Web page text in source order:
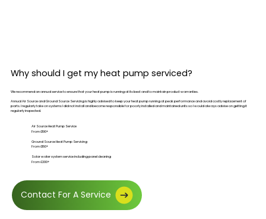
Why should I get my heat pump serviced?
We recommend an annual service to ensure that your heat pump is running at its best and to maintain product warranties.
Annual Air Source and Ground Source Servicing is highly advised to keep your heat pump running at peak performance and avoid costly replacement of
parts. I regularly take on systems I did not install and become responsible for poorly installed and maintained units so I would always advise on getting it
regularly inspected.
Air Source Heat Pump Service
From £190+
Ground Source Heat Pump Servicing
From £180+
Solar water system service including panel cleaning
From £200+
Contact For A Service